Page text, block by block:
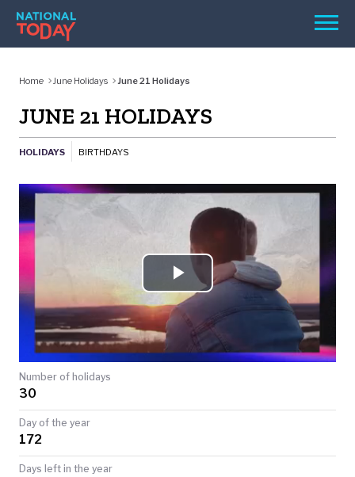
Skip
content
Menu
REMINDERS
SEARCH
SEARCH
NATIONAL
TODAY
Home June Holidays June 21 Holidays
JUNE 21 HOLIDAYS
HOLIDAYS BIRTHDAYS
Play
Video
Number of holidays
30
Day of the year
172
Days left in the year